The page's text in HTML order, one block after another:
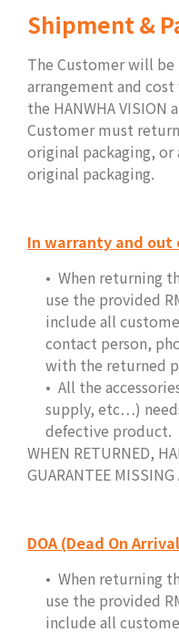
Shipment &
The Customer will
arrangement and
the HANWHA
Customer must
original packaging,
original packaging.
In warranty and out
When returning
use the provided
include all
contact person,
with the returned
All the
supply, etc…)
defective product.
WHEN RETURNED,
GUARANTEE MISSING
DOA (Dead On
When returning
use the provided
include all